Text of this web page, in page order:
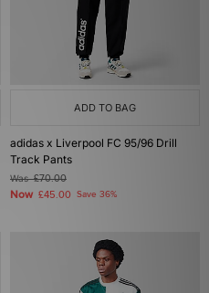
ADD TO BAG
adidas x Liverpool FC 95/96 Drill
Track Pants
Was£70.00
Now £45.00 Save 36%